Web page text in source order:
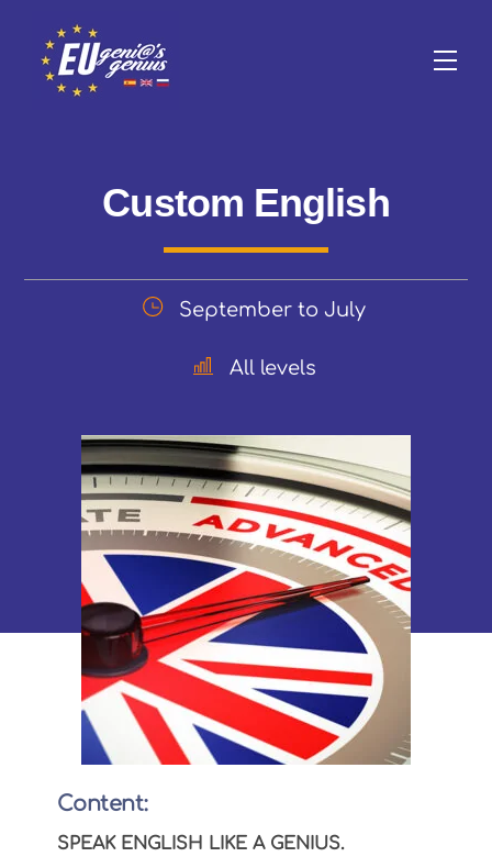
content
Custom English
September to July
All levels
Content:
SPEAK ENGLISH LIKE A GENIUS.